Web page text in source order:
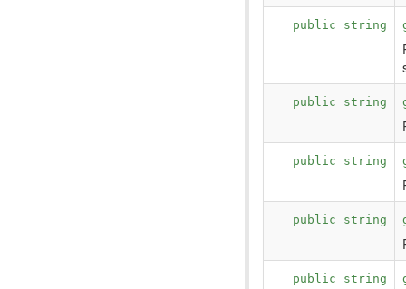
public string
public string
public string
public string
public string